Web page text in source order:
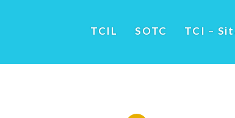
TCIL SOTC TCI –